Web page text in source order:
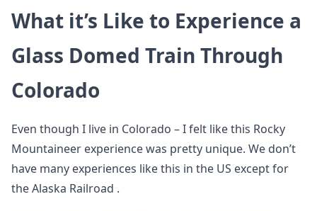
What it’s Like to Experience a
Glass Domed Train Through
Colorado
Even though I live in Colorado – I felt like this Rocky
Mountaineer experience was pretty unique. We don’t
have many experiences like this in the US except for
the Alaska Railroad .